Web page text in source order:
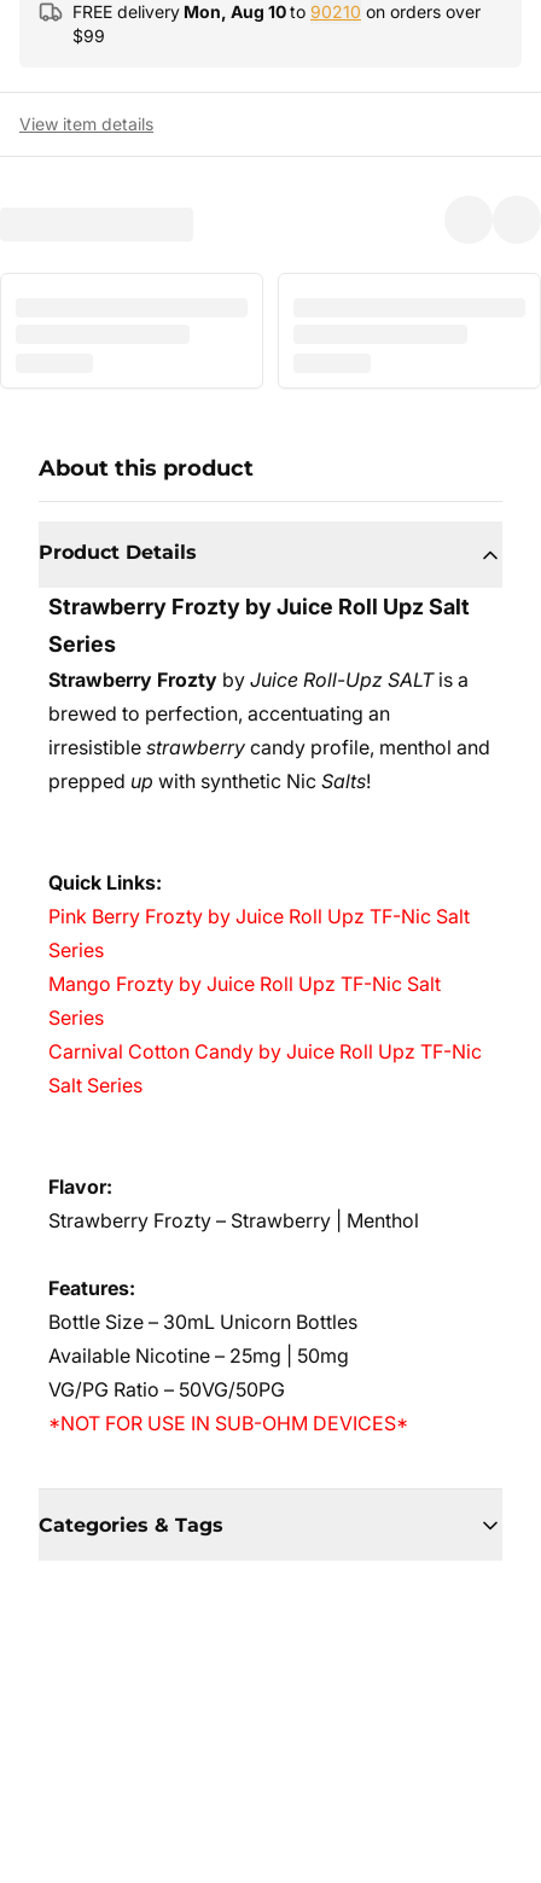
FREE delivery Mon, Aug 10to 90210 on orders over
$99
View item details
About this product
Product Details
Strawberry Frozty by Juice Roll Upz Salt
Series
Strawberry Frozty by Juice Roll-Upz SALTis a
brewed to perfection, accentuating an
irresistible strawberry candy profile, menthol and
prepped up with synthetic Nic Salts!
Quick Links:
Pink Berry Frozty by Juice Roll Upz TF-Nic Salt
Series
Mango Frozty by Juice Roll Upz TF-Nic Salt
Series
Carnival Cotton Candy by Juice Roll Upz TF-Nic
Salt Series
Flavor:
Strawberry Frozty – Strawberry | Menthol
Features:
Bottle Size – 30mL Unicorn Bottles
Available Nicotine – 25mg | 50mg
VG/PG Ratio – 50VG/50PG
*NOT FOR USE IN SUB-OHM DEVICES*
Categories & Tags